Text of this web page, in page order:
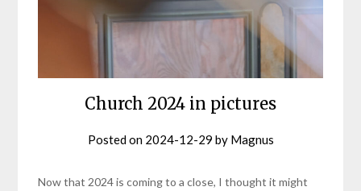
Church 2024 in pictures
Posted on 2024-12-29 by Magnus
Now that 2024 is coming to a close, I thought it might